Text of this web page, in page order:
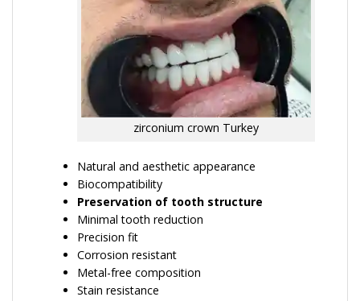
zirconium crown Turkey
Natural and aesthetic appearance
Biocompatibility
Preservation of tooth structure
Minimal tooth reduction
Precision fit
Corrosion resistant
Metal-free composition
Stain resistance